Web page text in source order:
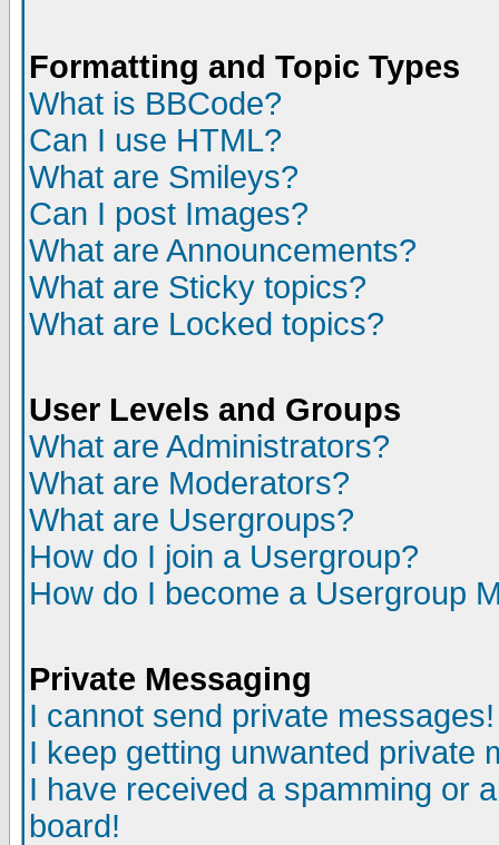
Formatting and Topic Types
What is BBCode?
Can I use HTML?
What are Smileys?
Can I post Images?
What are Announcements?
What are Sticky topics?
What are Locked topics?
User Levels and Groups
What are Administrators?
What are Moderators?
What are Usergroups?
How do I join a Usergroup?
How do I become a Usergroup
Private Messaging
I cannot send private messages!
I keep getting unwanted private
I have received a spamming or
board!